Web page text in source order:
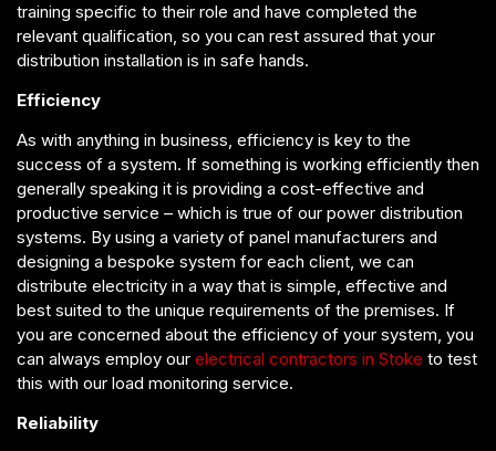
training specific to their role and have completed the
relevant qualification, so you can rest assured that your
distribution installation is in safe hands.
Efficiency
As with anything in business, efficiency is key to the
success of a system. If something is working efficiently then
generally speaking it is providing a cost-effective and
productive service – which is true of our power distribution
systems. By using a variety of panel manufacturers and
designing a bespoke system for each client, we can
distribute electricity in a way that is simple, effective and
best suited to the unique requirements of the premises. If
you are concerned about the efficiency of your system, you
can always employ our electrical contractors in Stoke to test
this with our load monitoring service.
Reliability